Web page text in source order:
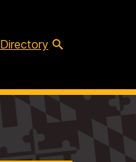
Directory